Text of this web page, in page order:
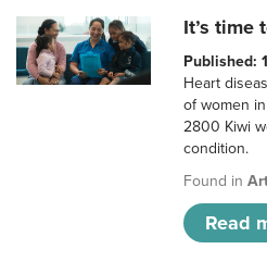
It’s time
Published:
Heart
of women
2800 Kiwi
condition.
Found in
Read